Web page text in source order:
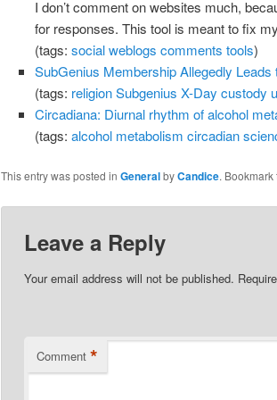
I don’t comment on websites much,
for responses. This tool is meant to fix
(tags: socialweblogs comments tools)
SubGenius Membership Allegedly
(tags: religionSubgenius X-Day custody
Circadiana: Diurnal rhythm of alcohol
(tags: alcohol metabolism circadian
This entry was posted inGeneralbyCandice.
Leave a Reply
Your email address will not be published.
Comment *